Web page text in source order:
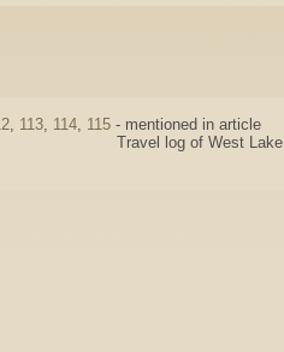
, 113, 114, 115 - mentioned in article
Travel log of West Lake